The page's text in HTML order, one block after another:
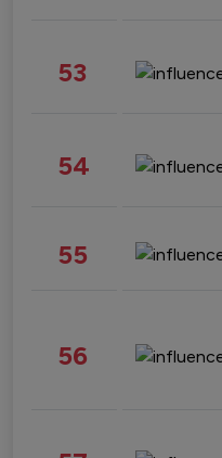
53
54
55
56